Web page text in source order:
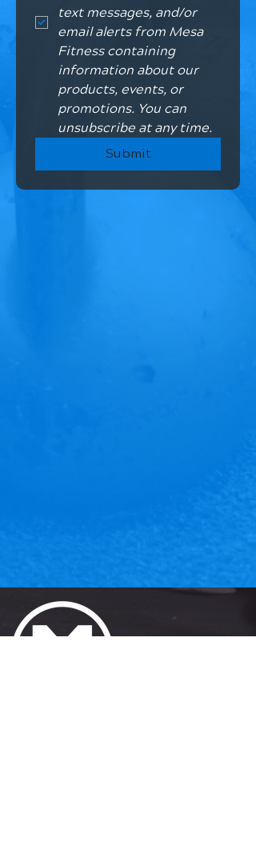
text messages, and/or
email alerts from Mesa
Fitness containing
information about our
products, events, or
promotions. You can
Submit